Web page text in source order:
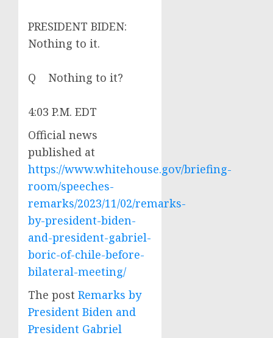
PRESIDENT BIDEN:
Nothing to it.
Q Nothing to it?
4:03 P.M. EDT
Official news
published at
https://www.whitehouse.gov/briefing-
room/speeches-
remarks/2023/11/02/remarks-
by-president-biden-
and-president-gabriel-
boric-of-chile-before-
bilateral-meeting/
The post Remarks by
President Biden and
President Gabriel